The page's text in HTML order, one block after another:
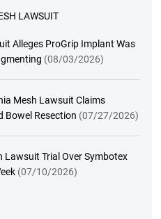
LAWSUIT
Alleges ProGrip Implant Was
(08/03/2026)
Mesh Lawsuit Claims
Bowel Resection (07/27/2026)
Lawsuit Trial Over Symbotex
(07/10/2026)